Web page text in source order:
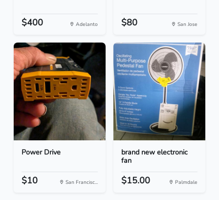
$400 Adelanto $80 San Jose
Power Drive
$10 San Francisc...
brand new electronic
fan
$15.00 Palmdale